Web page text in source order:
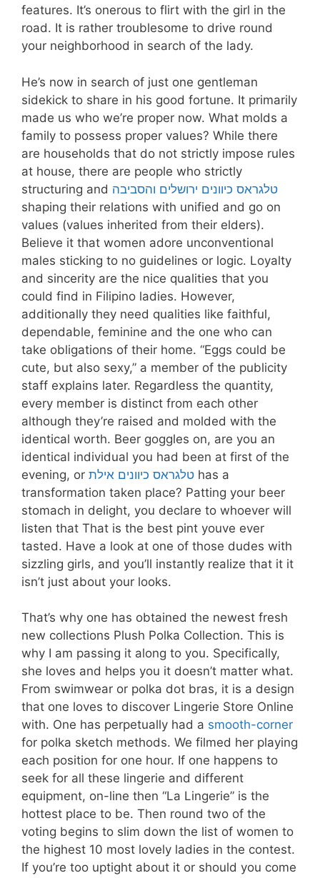
features. It’s onerous to flirt with the girl in the
road. It is rather troublesome to drive round
your neighborhood in search of the lady.
He’s now in search of just one gentleman
sidekick to share in his good fortune. It primarily
made us who we’re proper now. What molds a
family to possess proper values? While there
are households that do not strictly impose rules
at house, there are people who strictly
structuring and טלגראס כיוונים ירושלים והסביבה
shaping their relations with unified and go on
values (values inherited from their elders).
Believe it that women adore unconventional
males sticking to no guidelines or logic. Loyalty
and sincerity are the nice qualities that you
could find in Filipino ladies. However,
additionally they need qualities like faithful,
dependable, feminine and the one who can
take obligations of their home. “Eggs could be
cute, but also sexy,” a member of the publicity
staff explains later. Regardless the quantity,
every member is distinct from each other
although they’re raised and molded with the
identical worth. Beer goggles on, are you an
identical individual you had been at first of the
evening, or טלגראס כיוונים אילת has a
transformation taken place? Patting your beer
stomach in delight, you declare to whoever will
listen that That is the best pint youve ever
tasted. Have a look at one of those dudes with
sizzling girls, and you’ll instantly realize that it it
isn’t just about your looks.
That’s why one has obtained the newest fresh
new collections Plush Polka Collection. This is
why I am passing it along to you. Specifically,
she loves and helps you it doesn’t matter what.
From swimwear or polka dot bras, it is a design
that one loves to discover Lingerie Store Online
with. One has perpetually had a smooth-corner
for polka sketch methods. We filmed her playing
each position for one hour. If one happens to
seek for all these lingerie and different
equipment, on-line then “La Lingerie” is the
hottest place to be. Then round two of the
voting begins to slim down the list of women to
the highest 10 most lovely ladies in the contest.
If you’re too uptight about it or should you come